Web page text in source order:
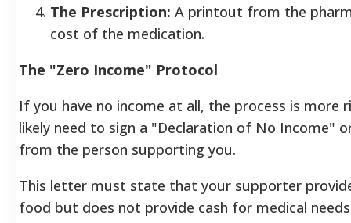
The Prescription: A printout from the
cost of the medication.
The "Zero Income" Protocol
If you have no income at all, the process is more
likely need to sign a "Declaration of No Income"
from the person supporting you.
This letter must state that your supporter
food but does not provide cash for medical